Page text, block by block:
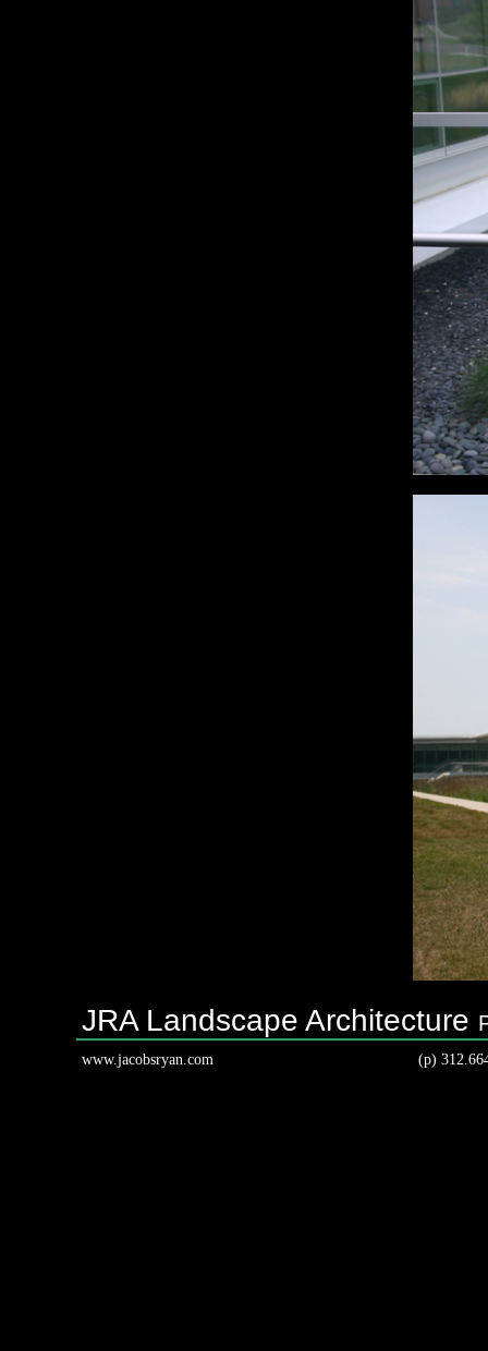
JRA Landscape Architecture
www.jacobsryan.com (p)